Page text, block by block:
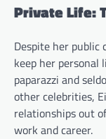
Private Life:
Despite her public
keep her personal
paparazzi and
other celebrities,
relationships out
work and career.